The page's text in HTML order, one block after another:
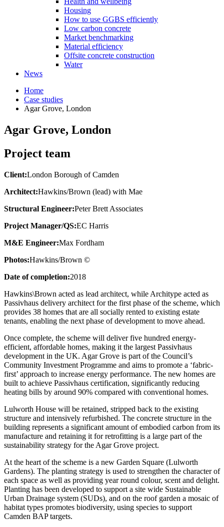
Housing
How to use GGBS efficiently
Low carbon concrete
Market benchmarking
Material efficiency
Offsite concrete construction
Water
News
Home
Case studies
Agar Grove, London
Agar Grove, London
Project team
Client:London Borough of Camden
Architect:Hawkins/Brown (lead) with Mae
Structural Engineer:Peter Brett Associates
Project Manager/QS:EC Harris
M&E Engineer:Max Fordham
Photos:Hawkins/Brown ©
Date of completion:2018
Hawkins\Brown acted as lead architect, while Architype acted as
Passivhaus delivery architect for the first phase of the scheme, which
provides 38 homes that are all socially rented to existing estate
tenants, enabling the next phase of development to move ahead.
Once complete, the scheme will deliver five hundred energy-
efficient, affordable homes, making it the largest Passivhaus
development in the UK. Agar Grove is part of the Council’s
Community Investment Programme and aims to promote a ‘fabric-
first’ approach to increase energy performance. The new homes are
built to achieve Passivhaus certification, significantly reducing
heating bills by around 90% compared with conventional homes.
Lulworth House will be retained, stripped back to the existing
structure and intensively refurbished. The concrete structure in the
building represents a significant amount of embodied carbon from its
manufacture and retaining it for retrofitting is a large part of the
sustainability strategy for the Agar Grove project.
At the heart of the scheme is a new Garden Square (Lulworth
Gardens). The planting strategy is used to strengthen the character of
each space as well as providing year round colour, scent and delight.
Planting has been developed to support a site wide Sustainable
Urban Drainage system (SUDs), and on the roof garden a mosaic of
habitat types promotes biodiversity, using species to support
Camden BAP targets.